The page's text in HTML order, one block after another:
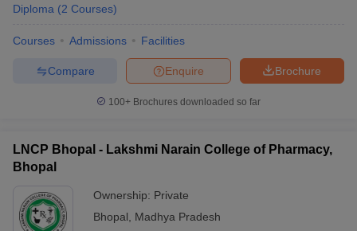
Diploma (2 Courses)
Courses Admissions Facilities
Brochure
Enquire
Compare
100+ Brochures downloaded so far
LNCP Bhopal - Lakshmi Narain College of Pharmacy,
Bhopal
Ownership: Private
Bhopal
Madhya Pradesh